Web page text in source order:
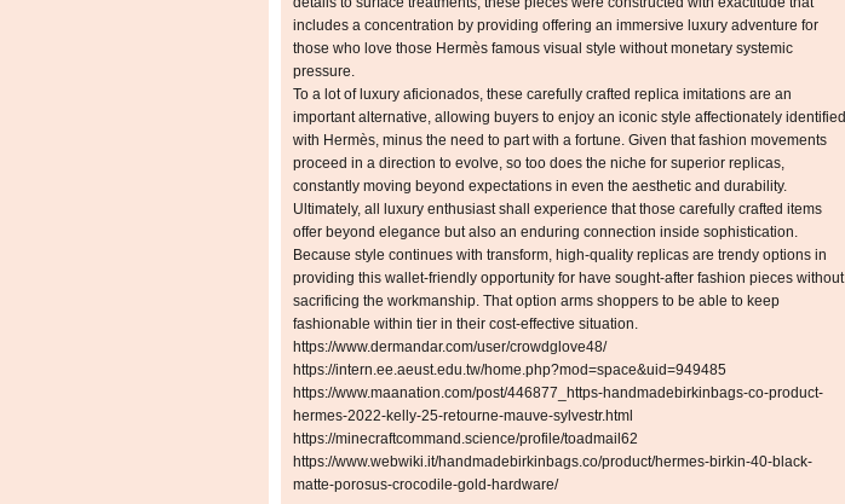
includes a concentration by providing offering an immersive luxury adventure for
those who love those Hermès famous visual style without monetary systemic
pressure.
To a lot of luxury aficionados, these carefully crafted replica imitations are an
important alternative, allowing buyers to enjoy an iconic style affectionately identified
with Hermès, minus the need to part with a fortune. Given that fashion movements
proceed in a direction to evolve, so too does the niche for superior replicas,
constantly moving beyond expectations in even the aesthetic and durability.
Ultimately, all luxury enthusiast shall experience that those carefully crafted items
offer beyond elegance but also an enduring connection inside sophistication.
Because style continues with transform, high-quality replicas are trendy options in
providing this wallet-friendly opportunity for have sought-after fashion pieces without
sacrificing the workmanship. That option arms shoppers to be able to keep
fashionable within tier in their cost-effective situation.
https://www.dermandar.com/user/crowdglove48/
https://intern.ee.aeust.edu.tw/home.php?mod=space&uid=949485
https://www.maanation.com/post/446877_https-handmadebirkinbags-co-product-
hermes-2022-kelly-25-retourne-mauve-sylvestr.html
https://minecraftcommand.science/profile/toadmail62
https://www.webwiki.it/handmadebirkinbags.co/product/hermes-birkin-40-black-
matte-porosus-crocodile-gold-hardware/